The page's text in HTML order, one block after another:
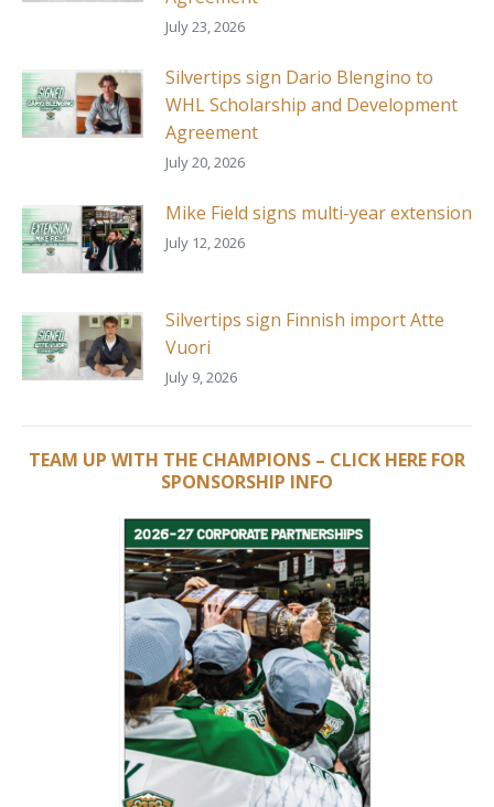
July 23, 2026
Silvertips sign Dario Blengino to
WHL Scholarship and Development
Agreement
July 20, 2026
Mike Field signs multi-year extension
July 12, 2026
Silvertips sign Finnish import Atte
Vuori
July 9, 2026
TEAM UP WITH THE CHAMPIONS – CLICK HERE FOR
SPONSORSHIP INFO